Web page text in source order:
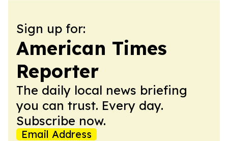
Sign up for:
American Times
Reporter
The daily local news briefing
you can trust. Every day.
Subscribe now.
Email Address